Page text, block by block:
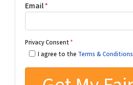
Email*
Privacy Consent*
I agree to the Terms & Conditions